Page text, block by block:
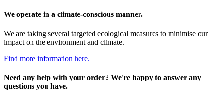
We operate in a climate-conscious manner.
We are taking several targeted ecological measures to minimise our
impact on the environment and climate.
Find more information here.
Need any help with your order? We're happy to answer any
questions you have.